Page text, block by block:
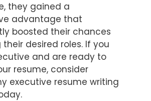
they gained a
advantage that
boosted their chances
desired roles. If you
and are ready to
resume, consider
executive resume writing